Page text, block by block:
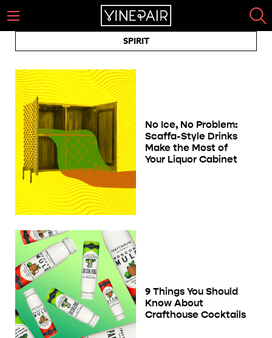
SPIRIT
No Ice, No Problem:
Scaffa-Style Drinks
Make the Most of
Your Liquor Cabinet
9 Things You Should
Know About
Crafthouse Cocktails